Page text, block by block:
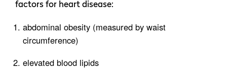
factors for heart disease:
abdominal obesity (measured by waist
circumference)
elevated blood lipids